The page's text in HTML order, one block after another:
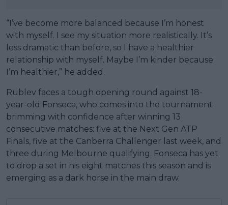
“I’ve become more balanced because I’m honest
with myself. I see my situation more realistically. It’s
less dramatic than before, so I have a healthier
relationship with myself. Maybe I’m kinder because
I’m healthier,” he added.
Rublev faces a tough opening round against 18-
year-old Fonseca, who comes into the tournament
brimming with confidence after winning 13
consecutive matches: five at the Next Gen ATP
Finals, five at the Canberra Challenger last week, and
three during Melbourne qualifying. Fonseca has yet
to drop a set in his eight matches this season and is
emerging as a dark horse in the main draw.